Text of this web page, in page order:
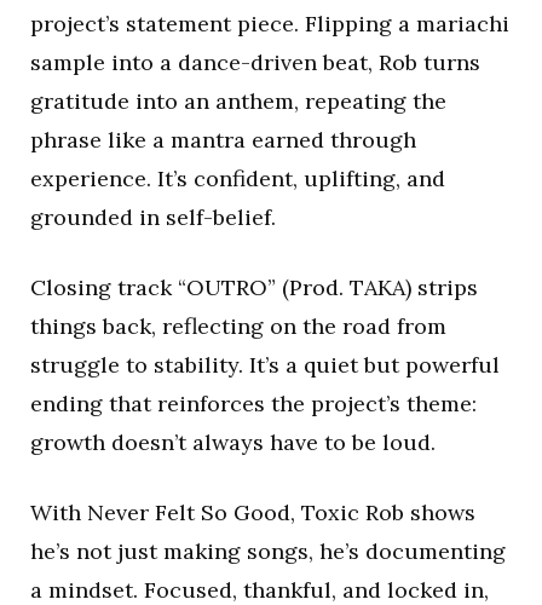
project’s statement piece. Flipping a mariachi
sample into a dance-driven beat, Rob turns
gratitude into an anthem, repeating the
phrase like a mantra earned through
experience. It’s confident, uplifting, and
grounded in self-belief.
Closing track “OUTRO” (Prod. TAKA) strips
things back, reflecting on the road from
struggle to stability. It’s a quiet but powerful
ending that reinforces the project’s theme:
growth doesn’t always have to be loud.
With Never Felt So Good, Toxic Rob shows
he’s not just making songs, he’s documenting
a mindset. Focused, thankful, and locked in,